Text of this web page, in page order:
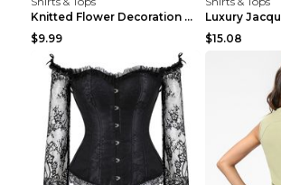
Knitted Flower Decoration Affordable Luxury Style ...
$9.99
$15.08